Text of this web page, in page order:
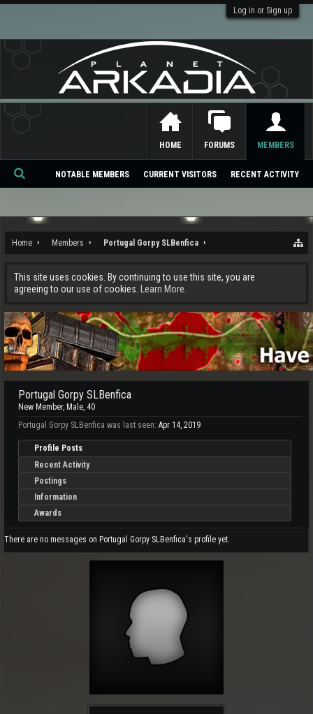
Log in or Sign up
Home Members Portugal Gorpy SLBenfica
This site uses cookies. By continuing to use this site, you are
agreeing to our use of cookies.
Learn More.
Portugal Gorpy SLBenfica
New Member, Male, 40
Portugal Gorpy SLBenfica was last seen: Apr 14, 2019
Profile Posts
Recent Activity
Postings
Information
Awards
There are no messages on Portugal Gorpy SLBenfica's profile yet.
HOME FORUMS MEMBERS
NOTABLE MEMBERS CURRENT VISITORS RECENT ACTIVITY
Se
ch